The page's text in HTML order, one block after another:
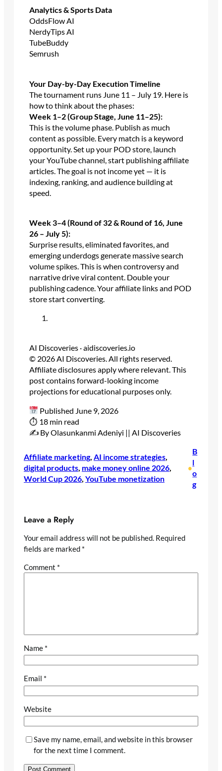
Analytics & Sports Data
OddsFlow AI
NerdyTips AI
TubeBuddy
Semrush
Your Day-by-Day Execution Timeline
The tournament runs June 11 – July 19. Here is
how to think about the phases:
Week 1–2 (Group Stage, June 11–25):
This is the volume phase. Publish as much
content as possible. Every match is a keyword
opportunity. Set up your POD store, launch
your YouTube channel, start publishing affiliate
articles. The goal is not income yet — it is
indexing, ranking, and audience building at
speed.
Week 3–4 (Round of 32 & Round of 16, June
26 – July 5):
Surprise results, eliminated favorites, and
emerging underdogs generate massive search
volume spikes. This is when controversy and
narrative drive viral content. Double your
publishing cadence. Your affiliate links and POD
store start converting.
AI Discoveries · aidiscoveries.io
© 2026 AI Discoveries. All rights reserved.
Affiliate disclosures apply where relevant. This
post contains forward-looking income
projections for educational purposes only.
Published June 9, 2026
⏱ 18 min read
✍️ By Olasunkanmi Adeniyi || AI Discoveries
Affiliate marketing, AI income strategies
digital products, make money online 2026
World Cup 2026, YouTube monetization
•
B
l
o
g
Leave a Reply
Your email address will not be published. Required
fields are marked *
Comment *
Name *
Email *
Website
Save my name, email, and website in this browser
for the next time I comment.